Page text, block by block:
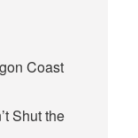
Coast
Shut the